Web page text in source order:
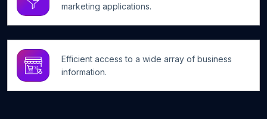
marketing applications.
Efficient access to a wide array of business
information.